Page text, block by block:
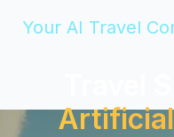
Your AI Travel